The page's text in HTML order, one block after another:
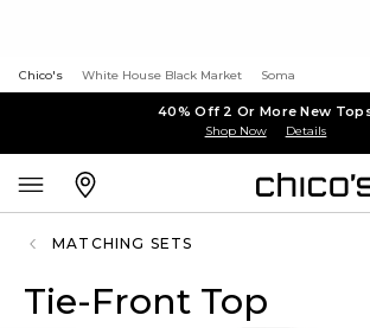
Chico's White House Black Market Soma
40% Off 2 Or More New
Shop Now Details
MATCHING SETS
Tie-Front Top